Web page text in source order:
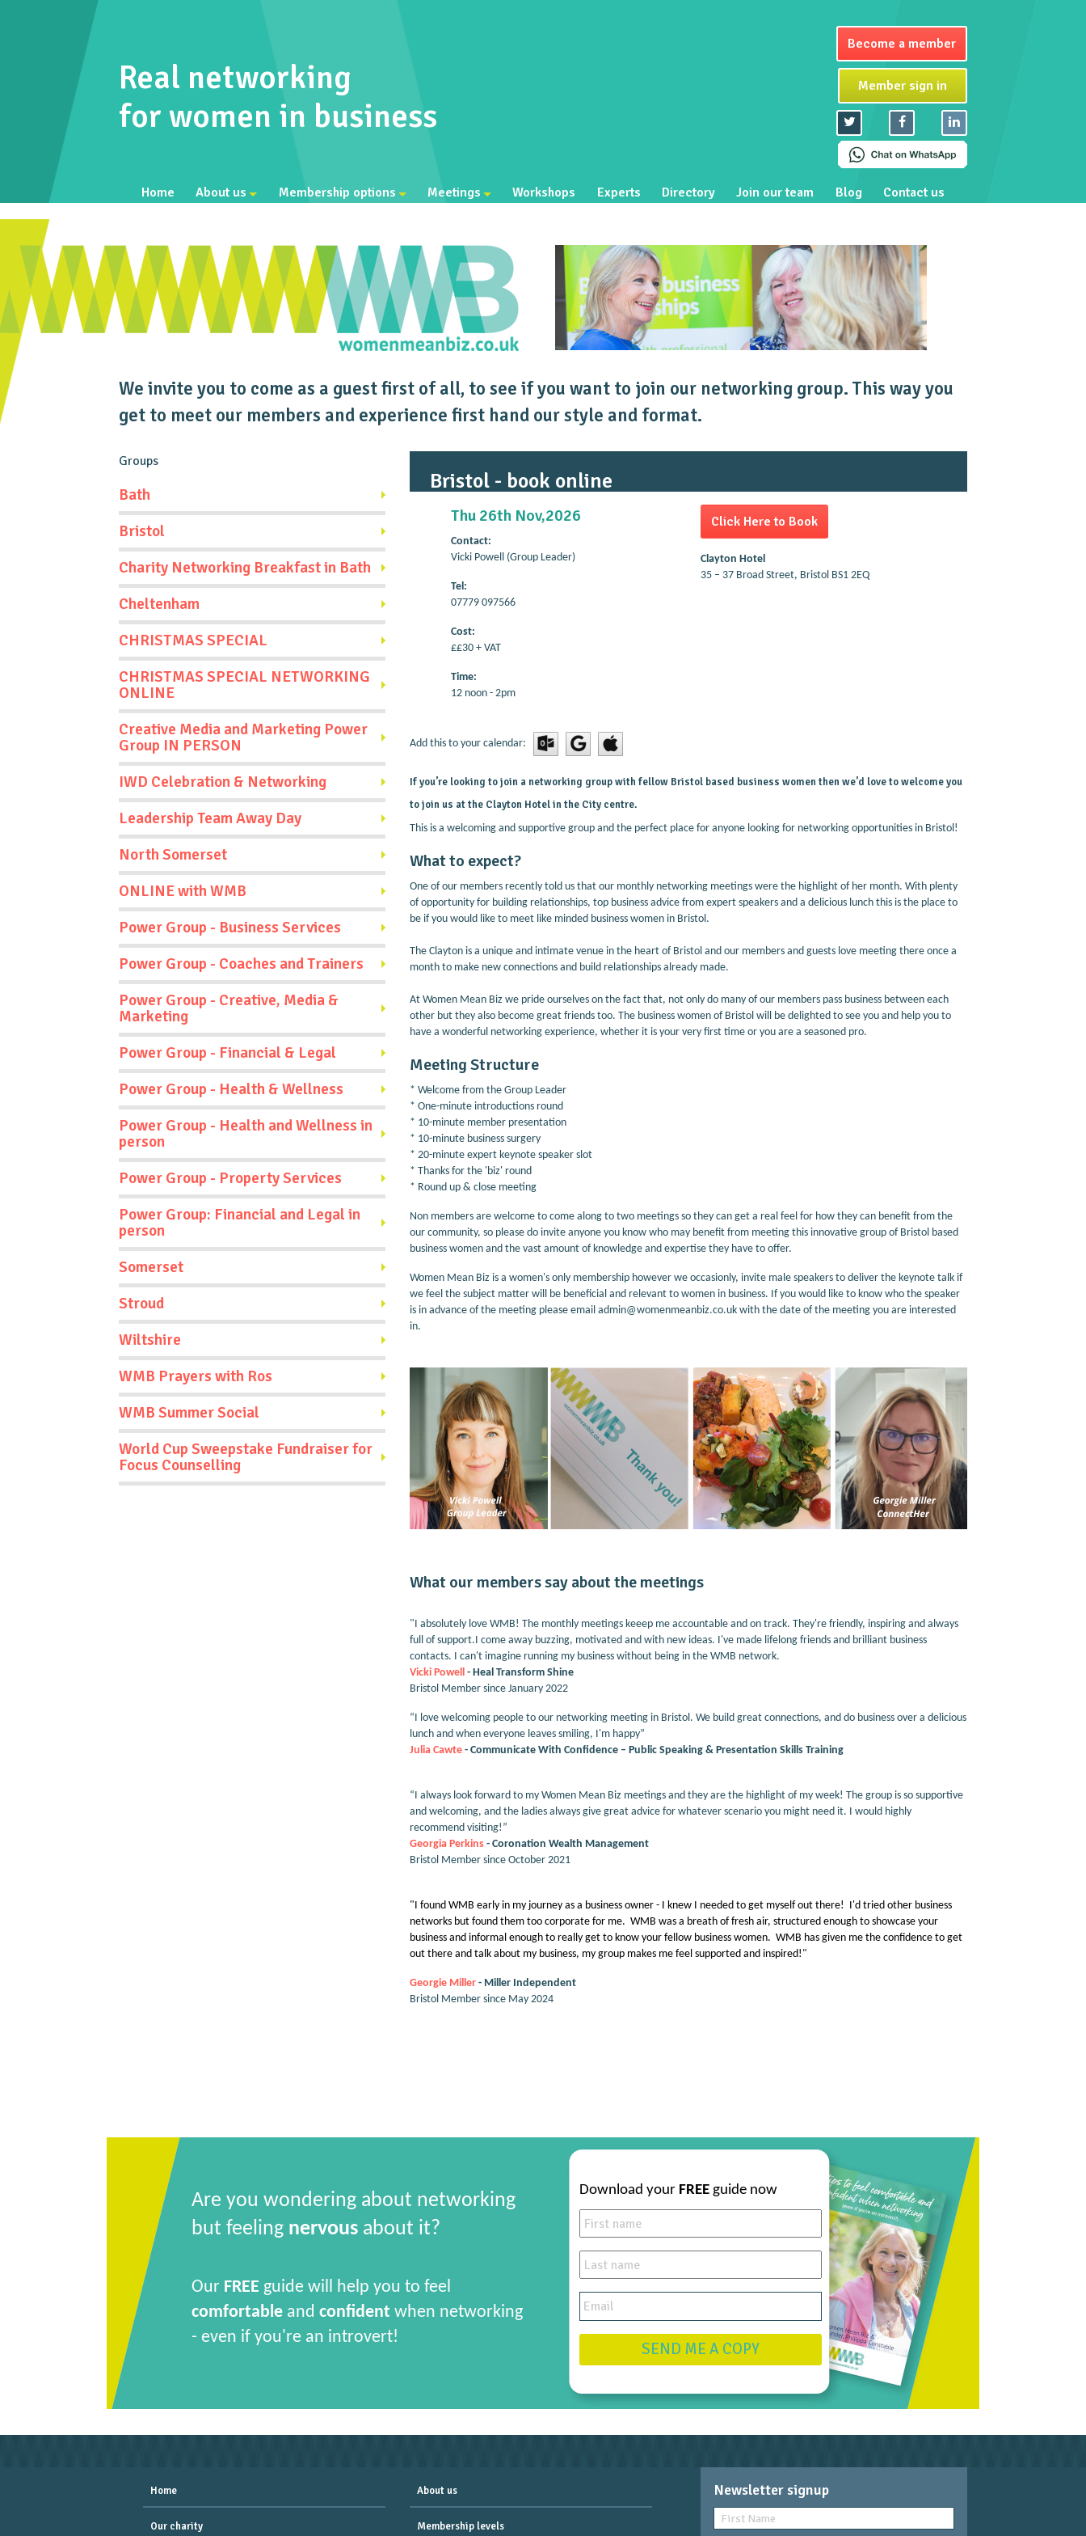
Real networking
for women in business
Become a member
Member sign in
Home About us Membership options Meetings Workshops Experts Directory Join our team Blog Contact us
We invite you to come as a guest first of all, to see if you want to join our networking group. This way you
get to meet our members and experience first hand our style and format.
Groups
Bath
Bristol
Charity Networking Breakfast in Bath
Cheltenham
CHRISTMAS SPECIAL
CHRISTMAS SPECIAL NETWORKING
ONLINE
Creative Media and Marketing Power
Group IN PERSON
IWD Celebration & Networking
Leadership Team Away Day
North Somerset
ONLINE with WMB
Power Group - Business Services
Power Group - Coaches and Trainers
Power Group - Creative, Media &
Marketing
Power Group - Financial & Legal
Power Group - Health & Wellness
Power Group - Health and Wellness in
person
Power Group - Property Services
Power Group: Financial and Legal in
person
Somerset
Stroud
Wiltshire
WMB Prayers with Ros
WMB Summer Social
World Cup Sweepstake Fundraiser for
Focus Counselling
Bristol - book online
Thu 26th Nov,2026
Contact:
Vicki Powell (Group Leader)
Tel:
07779 097566
Cost:
££30 + VAT
Time:
12 noon - 2pm
Click Here to Book
Clayton Hotel
35 – 37 Broad Street, Bristol BS1 2EQ
Add this to your calendar:
If you’re looking to join a networking group with fellow Bristol based business women then we’d love to welcome you
to join us at the Clayton Hotel in the City centre.
This is a welcoming and supportive group and the perfect place for anyone looking for networking opportunities in Bristol!
What to expect?
One of our members recently told us that our monthly networking meetings were the highlight of her month. With plenty
of opportunity for building relationships, top business advice from expert speakers and a delicious lunch this is the place to
be if you would like to meet like minded business women in Bristol.
The Clayton is a unique and intimate venue in the heart of Bristol and our members and guests love meeting there once a
month to make new connections and build relationships already made.
At Women Mean Biz we pride ourselves on the fact that, not only do many of our members pass business between each
other but they also become great friends too. The business women of Bristol will be delighted to see you and help you to
have a wonderful networking experience, whether it is your very first time or you are a seasoned pro.
Meeting Structure
* Welcome from the Group Leader
* One-minute introductions round
* 10-minute member presentation
* 10-minute business surgery
* 20-minute expert keynote speaker slot
* Thanks for the 'biz' round
* Round up & close meeting
Non members are welcome to come along to two meetings so they can get a real feel for how they can benefit from the
our community, so please do invite anyone you know who may benefit from meeting this innovative group of Bristol based
business women and the vast amount of knowledge and expertise they have to offer.
Women Mean Biz is a women's only membership however we occasionly, invite male speakers to deliver the keynote talk if
we feel the subject matter will be beneficial and relevant to women in business. If you would like to know who the speaker
is in advance of the meeting please email admin@womenmeanbiz.co.uk with the date of the meeting you are interested
in.
What our members say about the meetings
"I absolutely love WMB! The monthly meetings keeep me accountable and on track. They're friendly, inspiring and always
full of support.I come away buzzing, motivated and with new ideas. I've made lifelong friends and brilliant business
contacts. I can't imagine running my business without being in the WMB network.
Vicki Powell - Heal Transform Shine
Bristol Member since January 2022
“I love welcoming people to our networking meeting in Bristol. We build great connections, and do business over a delicious
lunch and when everyone leaves smiling, I'm happy”
Julia Cawte - Communicate With Confidence – Public Speaking & Presentation Skills Training
“I always look forward to my Women Mean Biz meetings and they are the highlight of my week! The group is so supportive
and welcoming, and the ladies always give great advice for whatever scenario you might need it. I would highly
recommend visiting!”
Georgia Perkins - Coronation Wealth Management
Bristol Member since October 2021
"I found WMB early in my journey as a business owner - I knew I needed to get myself out there! I'd tried other business
networks but found them too corporate for me. WMB was a breath of fresh air, structured enough to showcase your
business and informal enough to really get to know your fellow business women. WMB has given me the confidence to get
out there and talk about my business, my group makes me feel supported and inspired!"
Georgie Miller - Miller Independent
Bristol Member since May 2024
Are you wondering about networking
but feeling nervousabout it?
Our FREE guide will help you to feel
comfortableand confident when networking
- even if you're an introvert!
Download your FREEguide now
SEND ME A COPY
Home About us
Our charity Membership levels
Newsletter signup